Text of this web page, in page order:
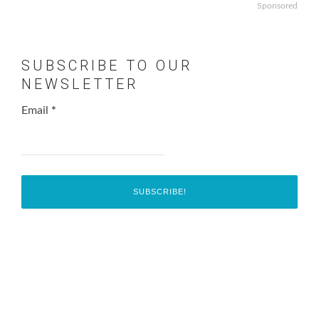
Sponsored
SUBSCRIBE TO OUR
NEWSLETTER
Email *